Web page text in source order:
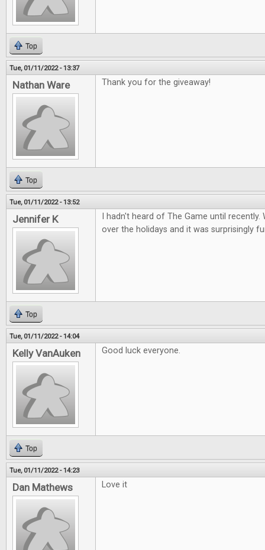
Top
Tue, 01/11/2022 - 13:37
Nathan Ware Thank you for the giveaway!
Top
Tue, 01/11/2022 - 13:52
Jennifer K
I hadn't heard of The Game until
over the holidays and it was surprisingly
Top
Tue, 01/11/2022 - 14:04
Kelly VanAuken Good luck everyone.
Top
Tue, 01/11/2022 - 14:23
Dan Mathews Love it